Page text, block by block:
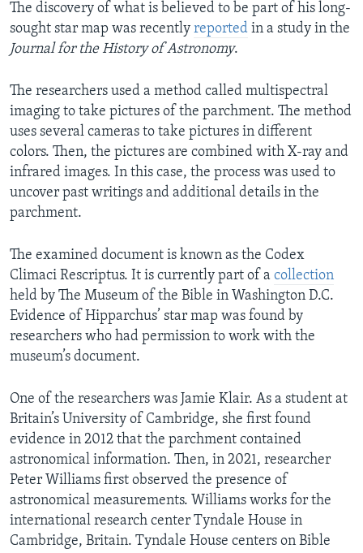
The discovery of what is believed to be part of his long-
sought star map was recently reported in a study in the
Journal for the History of Astronomy.
The researchers used a method called multispectral
imaging to take pictures of the parchment. The method
uses several cameras to take pictures in different
colors. Then, the pictures are combined with X-ray and
infrared images. In this case, the process was used to
uncover past writings and additional details in the
parchment.
The examined document is known as the Codex
Climaci Rescriptus. It is currently part of a collection
held by The Museum of the Bible in Washington D.C.
Evidence of Hipparchus’ star map was found by
researchers who had permission to work with the
museum’s document.
One of the researchers was Jamie Klair. As a student at
Britain’s University of Cambridge, she first found
evidence in 2012 that the parchment contained
astronomical information. Then, in 2021, researcher
Peter Williams first observed the presence of
astronomical measurements. Williams works for the
international research center Tyndale House in
Cambridge, Britain. Tyndale House centers on Bible